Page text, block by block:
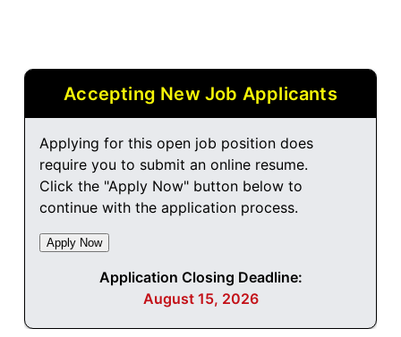
Accepting New Job Applicants
Applying for this open job position does
require you to submit an online resume.
Click the "Apply Now" button below to
continue with the application process.
Application Closing Deadline:
August 15, 2026